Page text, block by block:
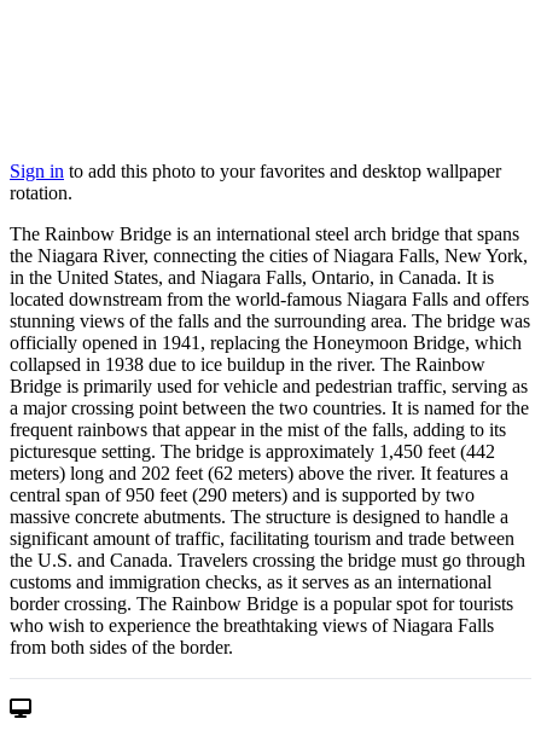
Sign in to add this photo to your favorites and desktop wallpaper
rotation.
The Rainbow Bridge is an international steel arch bridge that spans
the Niagara River, connecting the cities of Niagara Falls, New York,
in the United States, and Niagara Falls, Ontario, in Canada. It is
located downstream from the world-famous Niagara Falls and offers
stunning views of the falls and the surrounding area. The bridge was
officially opened in 1941, replacing the Honeymoon Bridge, which
collapsed in 1938 due to ice buildup in the river. The Rainbow
Bridge is primarily used for vehicle and pedestrian traffic, serving as
a major crossing point between the two countries. It is named for the
frequent rainbows that appear in the mist of the falls, adding to its
picturesque setting. The bridge is approximately 1,450 feet (442
meters) long and 202 feet (62 meters) above the river. It features a
central span of 950 feet (290 meters) and is supported by two
massive concrete abutments. The structure is designed to handle a
significant amount of traffic, facilitating tourism and trade between
the U.S. and Canada. Travelers crossing the bridge must go through
customs and immigration checks, as it serves as an international
border crossing. The Rainbow Bridge is a popular spot for tourists
who wish to experience the breathtaking views of Niagara Falls
from both sides of the border.